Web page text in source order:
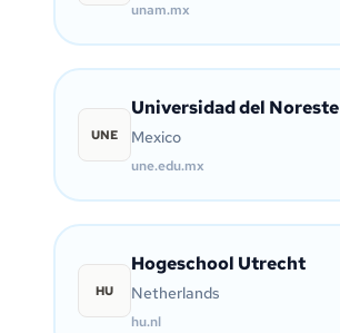
unam.mx
UNE
Universidad del Noreste
Mexico
une.edu.mx
HU
Hogeschool Utrecht
Netherlands
hu.nl